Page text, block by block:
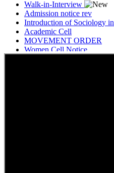
Admission notice rev
Introduction of Sociology
Academic Cell
MOVEMENT ORDER
Women Cell Notice
Students Union Election